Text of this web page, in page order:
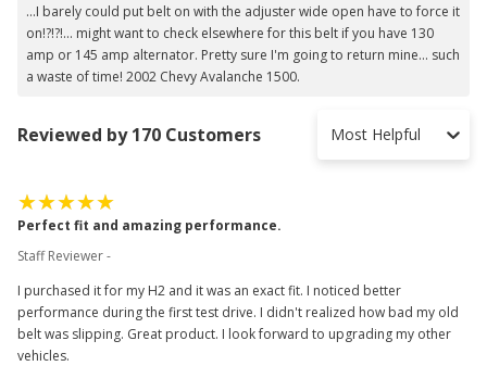
...I barely could put belt on with the adjuster wide open have to force it
on!?!?!... might want to check elsewhere for this belt if you have 130
amp or 145 amp alternator. Pretty sure I'm going to return mine... such
a waste of time! 2002 Chevy Avalanche 1500.
Reviewed by 170 Customers Most Helpful
Perfect fit and amazing performance.
Staff Reviewer -
I purchased it for my H2 and it was an exact fit. I noticed better
performance during the first test drive. I didn't realized how bad my old
belt was slipping. Great product. I look forward to upgrading my other
vehicles.